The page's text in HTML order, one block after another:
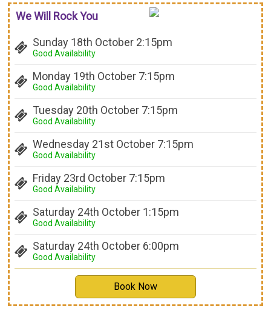
We Will Rock You
Sunday 18th October 2:15pm
Good Availability
Monday 19th October 7:15pm
Good Availability
Tuesday 20th October 7:15pm
Good Availability
Wednesday 21st October 7:15pm
Good Availability
Friday 23rd October 7:15pm
Good Availability
Saturday 24th October 1:15pm
Good Availability
Saturday 24th October 6:00pm
Good Availability
Book Now